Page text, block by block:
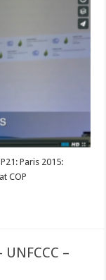
Paris 2015:
COP
–